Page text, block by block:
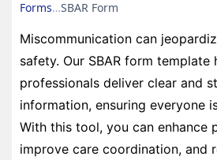
Contact
Security &
Forms SBAR Form
Miscommunication can
safety. Our SBAR form template
professionals deliver clear and
information, ensuring everyone
With this tool, you can enhance
improve care coordination, and